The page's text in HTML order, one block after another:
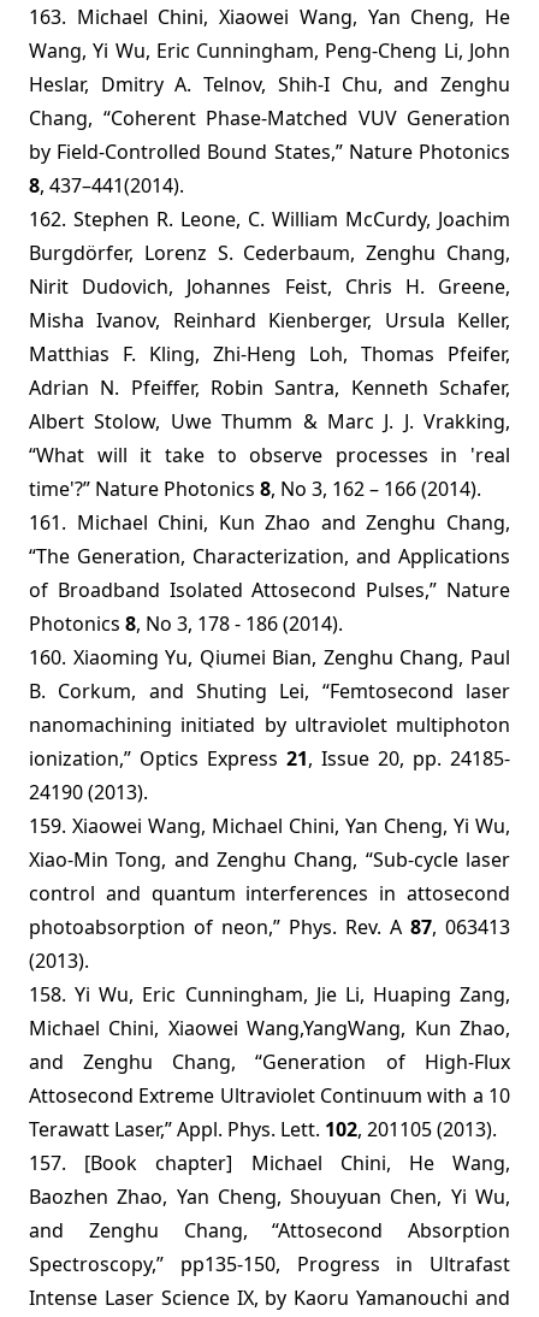
163. Michael Chini, Xiaowei Wang, Yan Cheng, He
Wang, Yi Wu, Eric Cunningham, Peng-Cheng Li, John
Heslar, Dmitry A. Telnov, Shih-I Chu, and Zenghu
Chang, “Coherent Phase-Matched VUV Generation
by Field-Controlled Bound States,” Nature Photonics
8, 437–441(2014).
162. Stephen R. Leone, C. William McCurdy, Joachim
Burgdörfer, Lorenz S. Cederbaum, Zenghu Chang,
Nirit Dudovich, Johannes Feist, Chris H. Greene,
Misha Ivanov, Reinhard Kienberger, Ursula Keller,
Matthias F. Kling, Zhi-Heng Loh, Thomas Pfeifer,
Adrian N. Pfeiffer, Robin Santra, Kenneth Schafer,
Albert Stolow, Uwe Thumm & Marc J. J. Vrakking,
“What will it take to observe processes in 'real
time'?” Nature Photonics 8, No 3, 162 – 166 (2014).
161. Michael Chini, Kun Zhao and Zenghu Chang,
“The Generation, Characterization, and Applications
of Broadband Isolated Attosecond Pulses,” Nature
Photonics 8, No 3, 178 - 186 (2014).
160. Xiaoming Yu, Qiumei Bian, Zenghu Chang, Paul
B. Corkum, and Shuting Lei, “Femtosecond laser
nanomachining initiated by ultraviolet multiphoton
ionization,” Optics Express 21, Issue 20, pp. 24185-
24190 (2013).
159. Xiaowei Wang, Michael Chini, Yan Cheng, Yi Wu,
Xiao-Min Tong, and Zenghu Chang, “Sub-cycle laser
control and quantum interferences in attosecond
photoabsorption of neon,” Phys. Rev. A 87, 063413
(2013).
158. Yi Wu, Eric Cunningham, Jie Li, Huaping Zang,
Michael Chini, Xiaowei Wang,YangWang, Kun Zhao,
and Zenghu Chang, “Generation of High-Flux
Attosecond Extreme Ultraviolet Continuum with a 10
Terawatt Laser,”Appl. Phys. Lett. 102, 201105 (2013).
157. [Book chapter] Michael Chini, He Wang,
Baozhen Zhao, Yan Cheng, Shouyuan Chen, Yi Wu,
and Zenghu Chang, “Attosecond Absorption
Spectroscopy,” pp135-150, Progress in Ultrafast
Intense Laser Science IX, by Kaoru Yamanouchi and